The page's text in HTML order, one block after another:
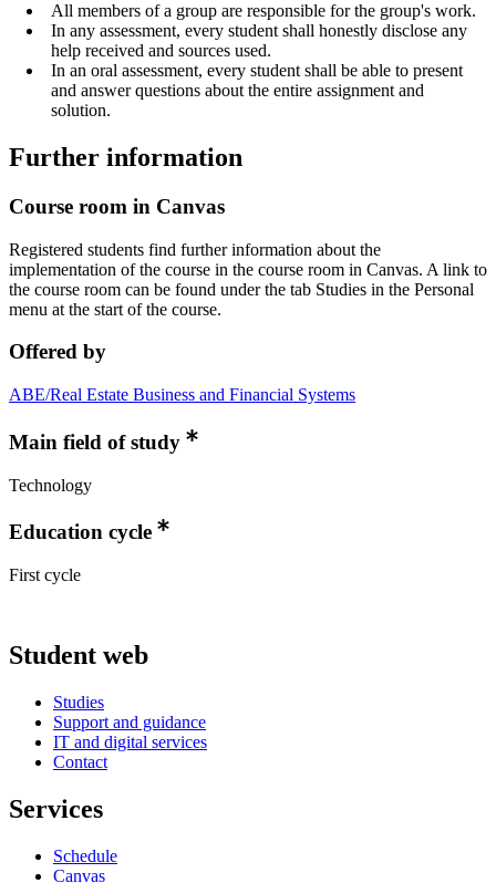
All members of a group are responsible for the group's work.
In any assessment, every student shall honestly disclose any
help received and sources used.
In an oral assessment, every student shall be able to present
and answer questions about the entire assignment and
solution.
Further information
Course room in Canvas
Registered students find further information about the
implementation of the course in the course room in Canvas. A link to
the course room can be found under the tab Studies in the Personal
menu at the start of the course.
Offered by
ABE/Real Estate Business and Financial Systems
Main field of study
Technology
Education cycle
First cycle
Student web
Studies
Support and guidance
IT and digital services
Contact
Services
Schedule
Canvas